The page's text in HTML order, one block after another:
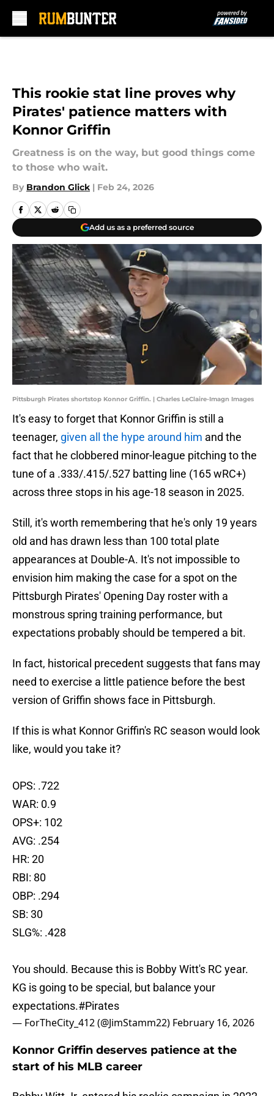
This rookie stat line proves why
Pirates' patience matters with
Konnor Griffin
Greatness is on the way, but good things come
to those who wait.
By Brandon Glick | Feb 24, 2026
Add us as a preferred source
Pittsburgh Pirates shortstop Konnor Griffin. | Charles LeClaire-Imagn Images
It's easy to forget that Konnor Griffin is still a
teenager, given all the hype around him and the
fact that he clobbered minor-league pitching to the
tune of a .333/.415/.527 batting line (165 wRC+)
across three stops in his age-18 season in 2025.
Still, it's worth remembering that he's only 19 years
old and has drawn less than 100 total plate
appearances at Double-A. It's not impossible to
envision him making the case for a spot on the
Pittsburgh Pirates' Opening Day roster with a
monstrous spring training performance, but
expectations probably should be tempered a bit.
In fact, historical precedent suggests that fans may
need to exercise a little patience before the best
version of Griffin shows face in Pittsburgh.
If this is what Konnor Griffin's RC season would look
like, would you take it?
OPS: .722
WAR: 0.9
OPS+: 102
AVG: .254
HR: 20
RBI: 80
OBP: .294
SB: 30
SLG%: .428
You should. Because this is Bobby Witt's RC year.
KG is going to be special, but balance your
expectations.#Pirates
— ForTheCity_412 (@JimStamm22) February 16, 2026
Konnor Griffin deserves patience at the
start of his MLB career